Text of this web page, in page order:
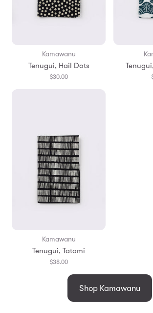
Kamawanu
Tenugui, Hail Dots
$30.00
Kamawanu
Tenugui, Tatami
$38.00
Shop Kamawanu